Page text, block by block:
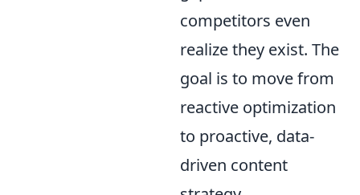
competitors even
realize they exist. The
goal is to move from
reactive optimization
to proactive, data-
driven content